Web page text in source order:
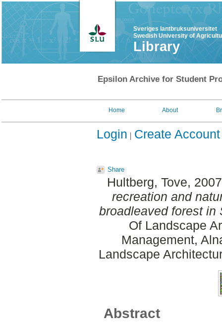
Sveriges lantbruksuniversitet
Swedish University of
Library
Epsilon Archive for Student
Home About
Login Create Account
Share
Hultberg, Tove,
recreation and
broadleaved forest in
Of Landscape
Management,
Landscape
Abstract